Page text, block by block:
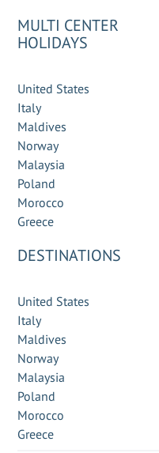
MULTI CENTER
HOLIDAYS
United States
Italy
Maldives
Norway
Malaysia
Poland
Morocco
Greece
DESTINATIONS
United States
Italy
Maldives
Norway
Malaysia
Poland
Morocco
Greece